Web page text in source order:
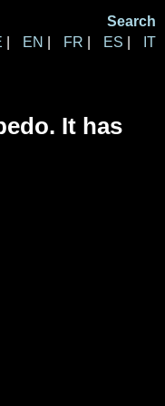
Search
EN FR ES IT
It has